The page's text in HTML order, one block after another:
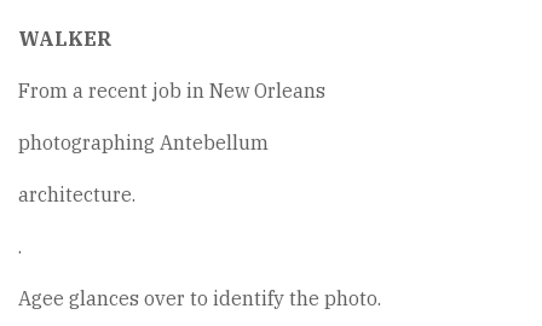
WALKER
From a recent job in New Orleans
photographing Antebellum
architecture.
.
Agee glances over to identify the photo.